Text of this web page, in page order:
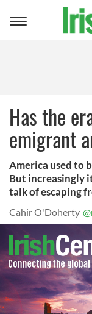
Toggle
Has the
emigrant
America used to
But increasingly
talk of escaping
Cahir O'Doherty